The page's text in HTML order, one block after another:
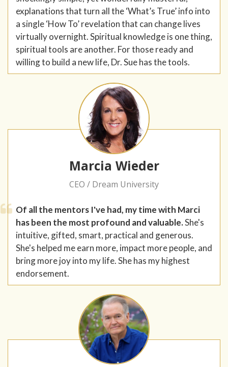
explanations that turn all the ‘What’s True’ info into
a single ‘How To’ revelation that can change lives
virtually overnight. Spiritual knowledge is one thing,
spiritual tools are another. For those ready and
willing to build a new life, Dr. Sue has the tools.
Marcia Wieder
CEO / Dream University
Of all the mentors I've had, my time with Marci
has been the most profound and valuable.She's
intuitive, gifted, smart, practical and generous.
She's helped me earn more, impact more people, and
bring more joy into my life. She has my highest
endorsement.